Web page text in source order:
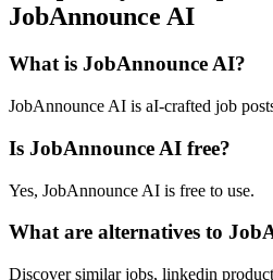
JobAnnounce AI
What is JobAnnounce AI?
JobAnnounce AI is aI-crafted job
Is JobAnnounce AI free?
Yes, JobAnnounce AI is free to use.
What are alternatives to
Discover similar jobs, linkedin